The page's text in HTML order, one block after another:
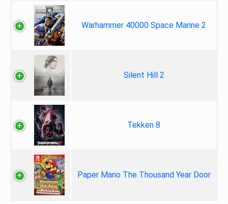
Warhammer 40000 Space Marine 2
Silent Hill 2
Tekken 8
Paper Mario The Thousand Year Door